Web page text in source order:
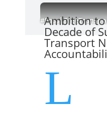
Ambition to
Decade of
Transport
L